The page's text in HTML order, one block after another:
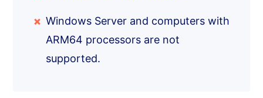
Windows Server and computers with
ARM64 processors are not
supported.